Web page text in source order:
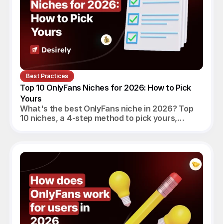
Best Practices
Top 10 OnlyFans Niches for 2026: How to Pick
Yours
What's the best OnlyFans niche in 2026? Top
10 niches, a 4-step method to pick yours,